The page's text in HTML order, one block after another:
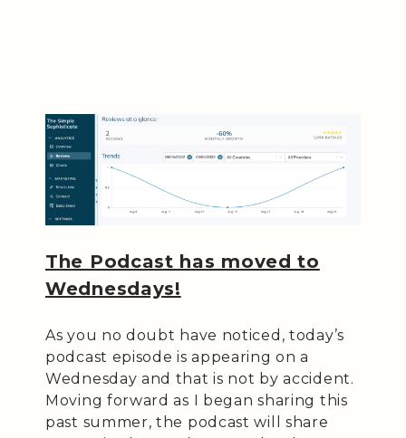
The Podcast has moved to
Wednesdays!
As you no doubt have noticed, today’s
podcast episode is appearing on a
Wednesday and that is not by accident.
Moving forward as I began sharing this
past summer, the podcast will share